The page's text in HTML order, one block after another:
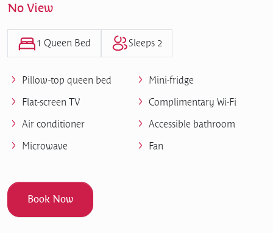
No View
1 Queen Bed Sleeps 2
Pillow-top queen bed
Flat-screen TV
Air conditioner
Microwave
Mini-fridge
Complimentary Wi-Fi
Accessible bathroom
Fan
Book Now